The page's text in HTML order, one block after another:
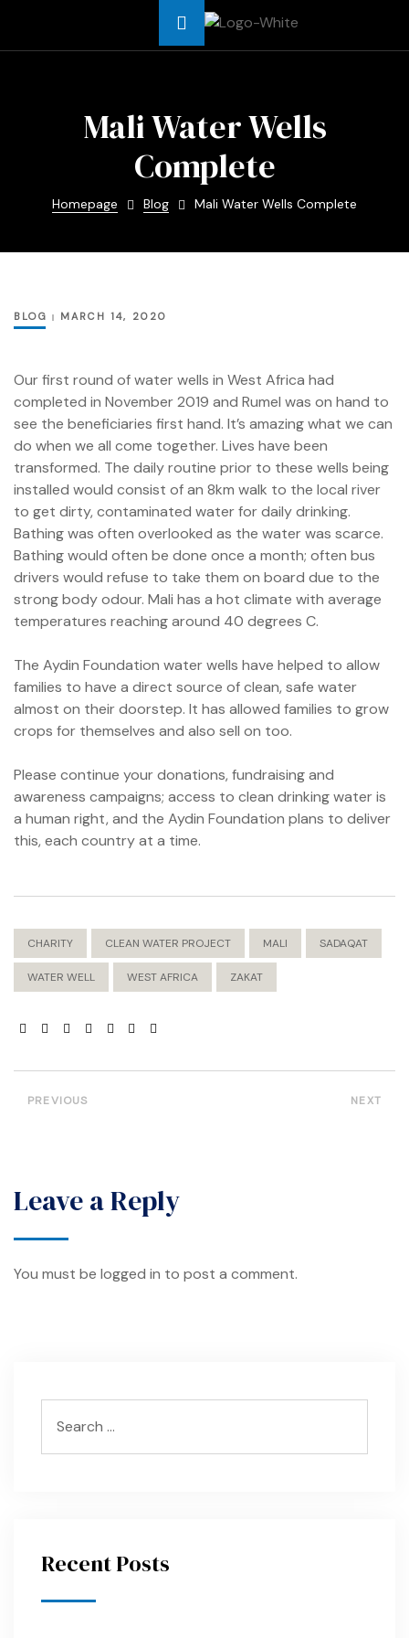
Mali Water Wells
Complete
Homepage Blog Mali Water Wells Complete
BLOG MARCH 14, 2020
Our first round of water wells in West Africa had
completed in November 2019 and Rumel was on hand to
see the beneficiaries first hand. It’s amazing what we can
do when we all come together. Lives have been
transformed. The daily routine prior to these wells being
installed would consist of an 8km walk to the local river
to get dirty, contaminated water for daily drinking.
Bathing was often overlooked as the water was scarce.
Bathing would often be done once a month; often bus
drivers would refuse to take them on board due to the
strong body odour. Mali has a hot climate with average
temperatures reaching around 40 degrees C.
The Aydin Foundation water wells have helped to allow
families to have a direct source of clean, safe water
almost on their doorstep. It has allowed families to grow
crops for themselves and also sell on too.
Please continue your donations, fundraising and
awareness campaigns; access to clean drinking water is
a human right, and the Aydin Foundation plans to deliver
this, each country at a time.
CHARITY CLEAN WATER PROJECT MALI SADAQAT
WATER WELL WEST AFRICA ZAKAT
PREVIOUS NEXT
Leave a Reply
You must be logged in to post a comment.
Recent Posts
Africa
Asia